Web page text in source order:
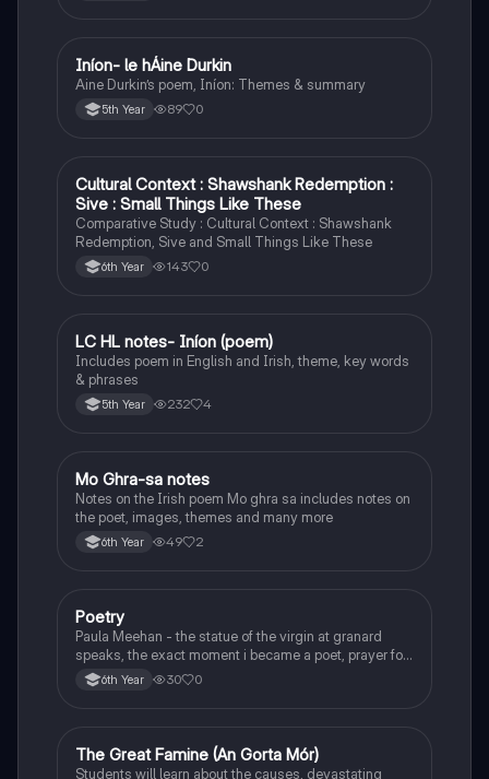
Irish
Iníon- le hÁine Durkin
Aine Durkin’s poem, Iníon: Themes & summary
5th Year 89 0
English
Cultural Context : Shawshank Redemption :
Sive : Small Things Like These
Comparative Study : Cultural Context : Shawshank
Redemption, Sive and Small Things Like These
6th Year 143 0
Irish
LC HL notes- Iníon (poem)
Includes poem in English and Irish, theme, key words
& phrases
5th Year 232 4
Irish
Mo Ghra-sa notes
Notes on the Irish poem Mo ghra sa includes notes on
the poet, images, themes and many more
6th Year 49 2
English
Poetry
Paula Meehan - the statue of the virgin at granard
speaks, the exact moment i became a poet, prayer for
the children of longing, the pattern notes. Seamus
Heaney, the forge notes.
6th Year 30 0
History
The Great Famine (An Gorta Mór)
Students will learn about the causes, devastating